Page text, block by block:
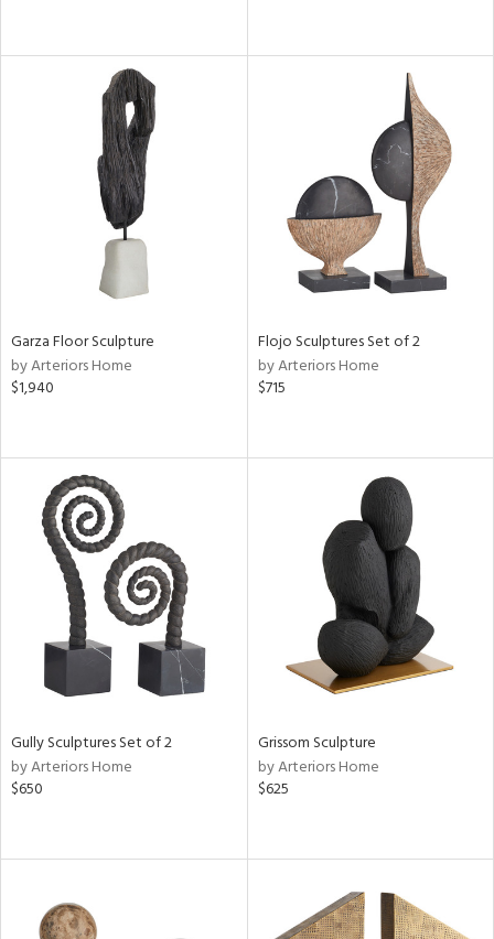
Garza Floor Sculpture
by Arteriors Home
$1,940
Flojo Sculptures Set of 2
by Arteriors Home
$715
Gully Sculptures Set of 2
by Arteriors Home
$650
Grissom Sculpture
by Arteriors Home
$625